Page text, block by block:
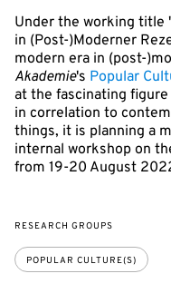
Under the working title
in (Post-)Moderner
modern era in (post-
Akademie's Popular
at the fascinating
in correlation to
things, it is planning a
internal workshop on
from 19-20 August
RESEARCH GROUPS
POPULAR CULTURE(S)